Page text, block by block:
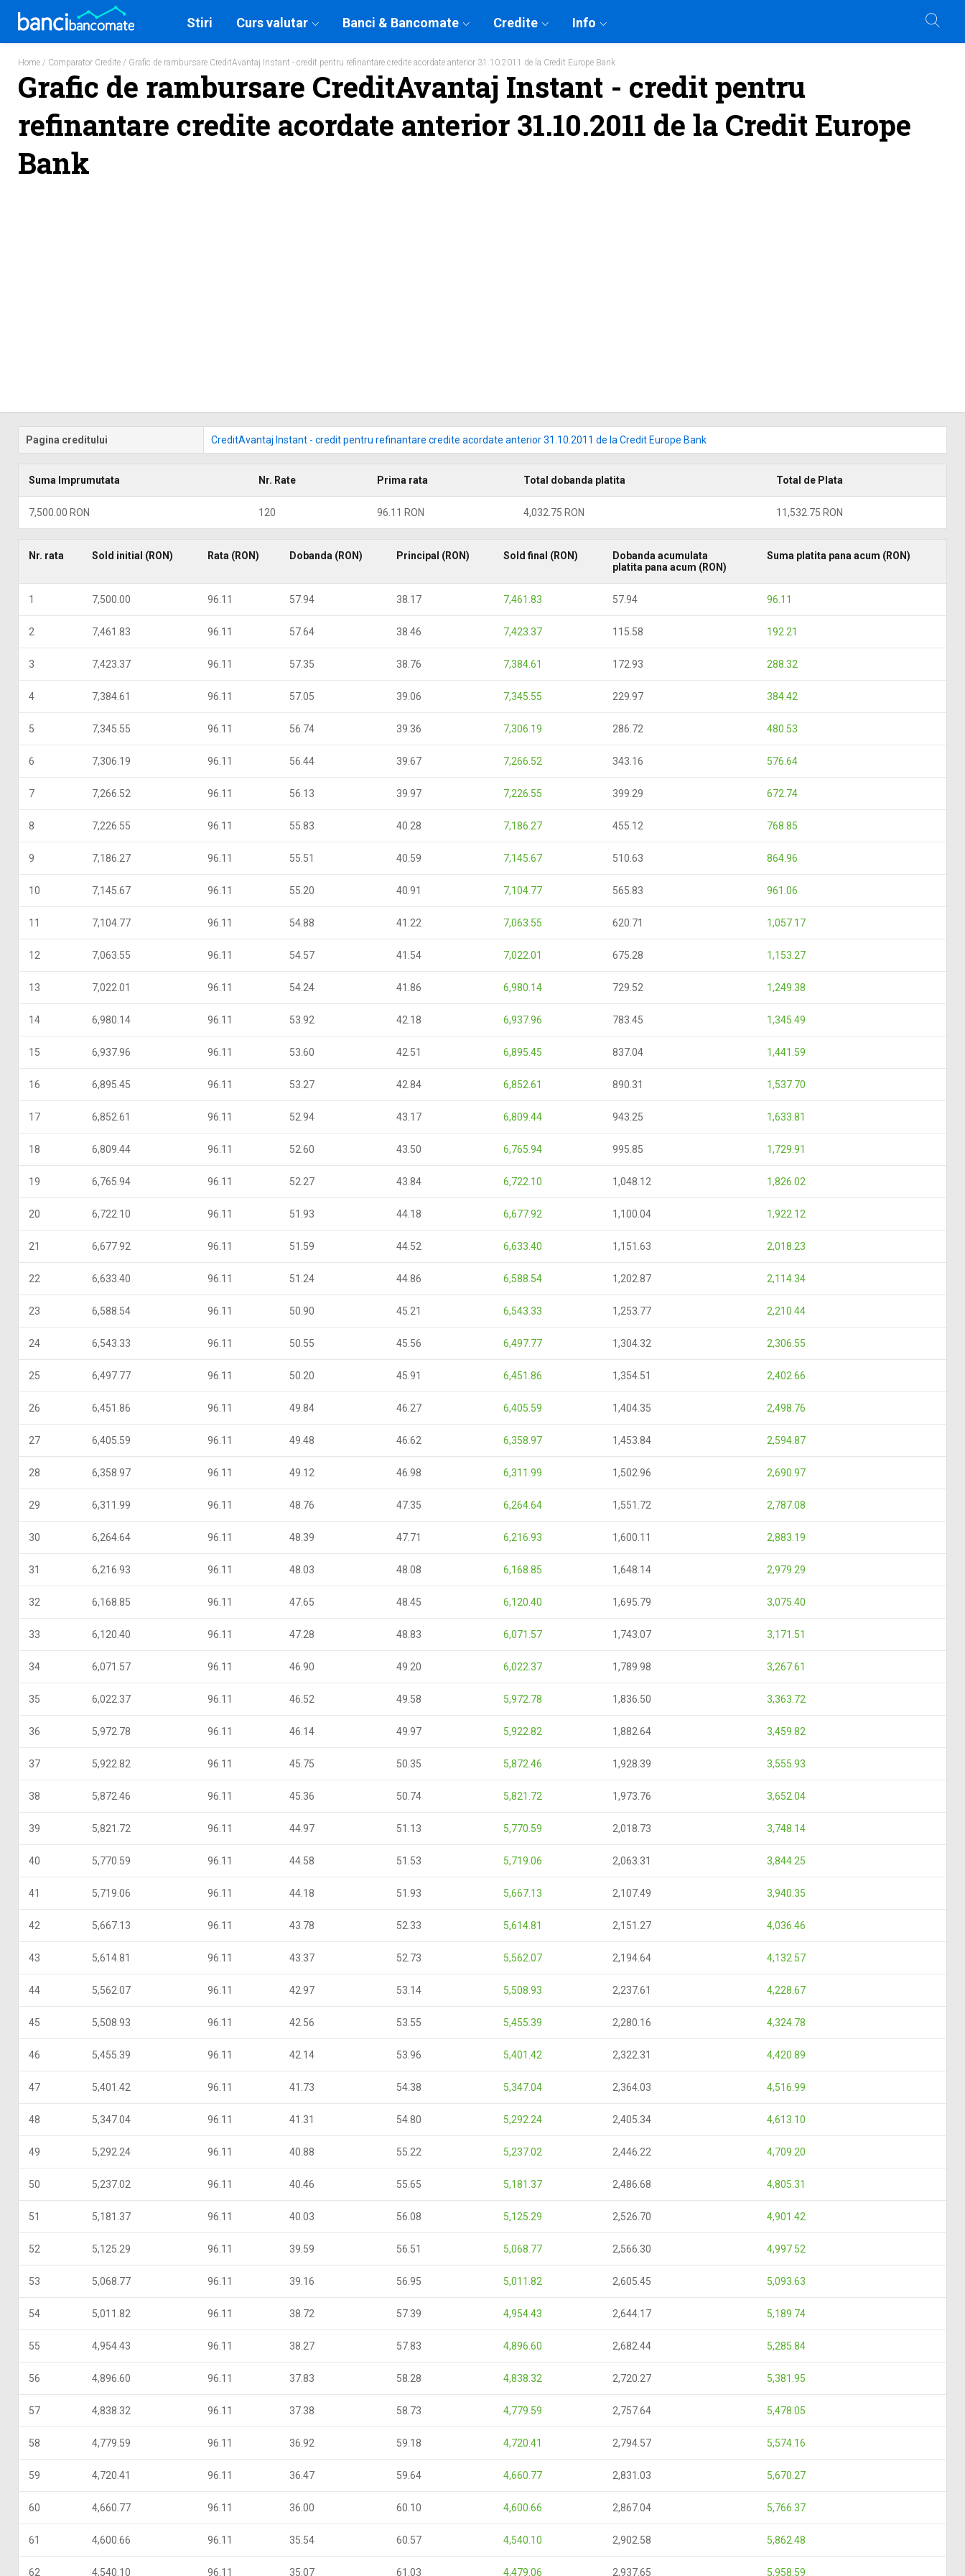
Stiri Curs valutar Banci & Bancomate Credite Info
Home / Comparator Credite / Grafic de rambursare CreditAvantaj Instant - credit pentru refinantare credite acordate anterior 31.10.2011 de la Credit Europe Bank
Grafic de rambursare CreditAvantaj Instant - credit pentru
refinantare credite acordate anterior 31.10.2011 de la Credit Europe
Bank
Pagina creditului CreditAvantaj Instant - credit pentru refinantare credite acordate anterior 31.10.2011 de la Credit Europe Bank
Suma Imprumutata Nr. Rate Prima rata Total dobanda platita Total de Plata
7,500.00 RON 120 96.11 RON 4,032.75 RON 11,532.75 RON
Nr. rata Sold initial (RON) Rata (RON) Dobanda (RON) Principal (RON) Sold final (RON)
Dobanda acumulata
platita pana acum (RON)
Suma platita pana acum (RON)
1 7,500.00 96.11 57.94 38.17 7,461.83 57.94 96.11
2 7,461.83 96.11 57.64 38.46 7,423.37 115.58 192.21
3 7,423.37 96.11 57.35 38.76 7,384.61 172.93 288.32
4 7,384.61 96.11 57.05 39.06 7,345.55 229.97 384.42
5 7,345.55 96.11 56.74 39.36 7,306.19 286.72 480.53
6 7,306.19 96.11 56.44 39.67 7,266.52 343.16 576.64
7 7,266.52 96.11 56.13 39.97 7,226.55 399.29 672.74
8 7,226.55 96.11 55.83 40.28 7,186.27 455.12 768.85
9 7,186.27 96.11 55.51 40.59 7,145.67 510.63 864.96
10 7,145.67 96.11 55.20 40.91 7,104.77 565.83 961.06
11 7,104.77 96.11 54.88 41.22 7,063.55 620.71 1,057.17
12 7,063.55 96.11 54.57 41.54 7,022.01 675.28 1,153.27
13 7,022.01 96.11 54.24 41.86 6,980.14 729.52 1,249.38
14 6,980.14 96.11 53.92 42.18 6,937.96 783.45 1,345.49
15 6,937.96 96.11 53.60 42.51 6,895.45 837.04 1,441.59
16 6,895.45 96.11 53.27 42.84 6,852.61 890.31 1,537.70
17 6,852.61 96.11 52.94 43.17 6,809.44 943.25 1,633.81
18 6,809.44 96.11 52.60 43.50 6,765.94 995.85 1,729.91
19 6,765.94 96.11 52.27 43.84 6,722.10 1,048.12 1,826.02
20 6,722.10 96.11 51.93 44.18 6,677.92 1,100.04 1,922.12
21 6,677.92 96.11 51.59 44.52 6,633.40 1,151.63 2,018.23
22 6,633.40 96.11 51.24 44.86 6,588.54 1,202.87 2,114.34
23 6,588.54 96.11 50.90 45.21 6,543.33 1,253.77 2,210.44
24 6,543.33 96.11 50.55 45.56 6,497.77 1,304.32 2,306.55
25 6,497.77 96.11 50.20 45.91 6,451.86 1,354.51 2,402.66
26 6,451.86 96.11 49.84 46.27 6,405.59 1,404.35 2,498.76
27 6,405.59 96.11 49.48 46.62 6,358.97 1,453.84 2,594.87
28 6,358.97 96.11 49.12 46.98 6,311.99 1,502.96 2,690.97
29 6,311.99 96.11 48.76 47.35 6,264.64 1,551.72 2,787.08
30 6,264.64 96.11 48.39 47.71 6,216.93 1,600.11 2,883.19
31 6,216.93 96.11 48.03 48.08 6,168.85 1,648.14 2,979.29
32 6,168.85 96.11 47.65 48.45 6,120.40 1,695.79 3,075.40
33 6,120.40 96.11 47.28 48.83 6,071.57 1,743.07 3,171.51
34 6,071.57 96.11 46.90 49.20 6,022.37 1,789.98 3,267.61
35 6,022.37 96.11 46.52 49.58 5,972.78 1,836.50 3,363.72
36 5,972.78 96.11 46.14 49.97 5,922.82 1,882.64 3,459.82
37 5,922.82 96.11 45.75 50.35 5,872.46 1,928.39 3,555.93
38 5,872.46 96.11 45.36 50.74 5,821.72 1,973.76 3,652.04
39 5,821.72 96.11 44.97 51.13 5,770.59 2,018.73 3,748.14
40 5,770.59 96.11 44.58 51.53 5,719.06 2,063.31 3,844.25
41 5,719.06 96.11 44.18 51.93 5,667.13 2,107.49 3,940.35
42 5,667.13 96.11 43.78 52.33 5,614.81 2,151.27 4,036.46
43 5,614.81 96.11 43.37 52.73 5,562.07 2,194.64 4,132.57
44 5,562.07 96.11 42.97 53.14 5,508.93 2,237.61 4,228.67
45 5,508.93 96.11 42.56 53.55 5,455.39 2,280.16 4,324.78
46 5,455.39 96.11 42.14 53.96 5,401.42 2,322.31 4,420.89
47 5,401.42 96.11 41.73 54.38 5,347.04 2,364.03 4,516.99
48 5,347.04 96.11 41.31 54.80 5,292.24 2,405.34 4,613.10
49 5,292.24 96.11 40.88 55.22 5,237.02 2,446.22 4,709.20
50 5,237.02 96.11 40.46 55.65 5,181.37 2,486.68 4,805.31
51 5,181.37 96.11 40.03 56.08 5,125.29 2,526.70 4,901.42
52 5,125.29 96.11 39.59 56.51 5,068.77 2,566.30 4,997.52
53 5,068.77 96.11 39.16 56.95 5,011.82 2,605.45 5,093.63
54 5,011.82 96.11 38.72 57.39 4,954.43 2,644.17 5,189.74
55 4,954.43 96.11 38.27 57.83 4,896.60 2,682.44 5,285.84
56 4,896.60 96.11 37.83 58.28 4,838.32 2,720.27 5,381.95
57 4,838.32 96.11 37.38 58.73 4,779.59 2,757.64 5,478.05
58 4,779.59 96.11 36.92 59.18 4,720.41 2,794.57 5,574.16
59 4,720.41 96.11 36.47 59.64 4,660.77 2,831.03 5,670.27
60 4,660.77 96.11 36.00 60.10 4,600.66 2,867.04 5,766.37
61 4,600.66 96.11 35.54 60.57 4,540.10 2,902.58 5,862.48
62 4,540.10 96.11 35.07 61.03 4,479.06 2,937.65 5,958.59